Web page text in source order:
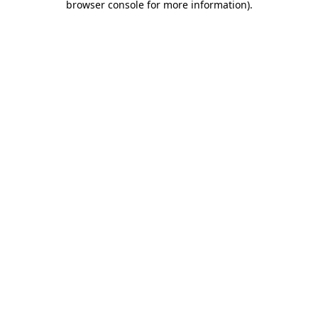
browser console for more information).